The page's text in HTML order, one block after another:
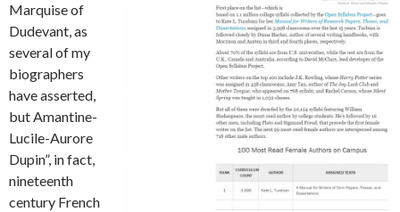
Marquise of
Dudevant, as
several of my
biographers
have asserted,
but Amantine-
Lucile-Aurore
Dupin”, in fact,
nineteenth
century French